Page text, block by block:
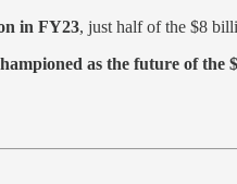
in FY23, just half of the $8
as the future of the